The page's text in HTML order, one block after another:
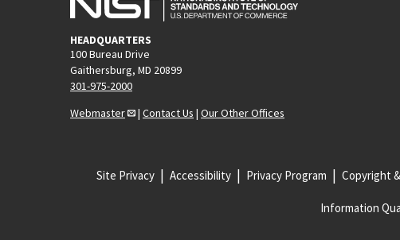
HEADQUARTERS
100 Bureau Drive
Gaithersburg, MD 20899
301-975-2000
Webmaster
| Contact Us | Our Other Offices
Site Privacy Accessibility Privacy Program Copyright
Information